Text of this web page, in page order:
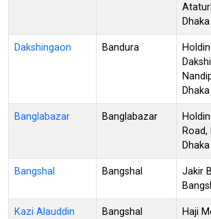
Dakshingaon Bandura
Dhaka
Banglabazar Banglabazar
Road,
Bangshal Bangshal
Jakir
Kazi Alauddin
Bangshal
Haji